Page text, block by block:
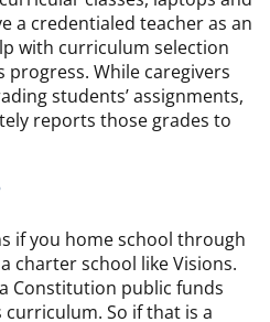
a credentialed teacher as an
with curriculum selection
progress. While caregivers
students’ assignments,
reports those grades to
if you home school through
charter school like Visions.
Constitution public funds
curriculum. So if that is a